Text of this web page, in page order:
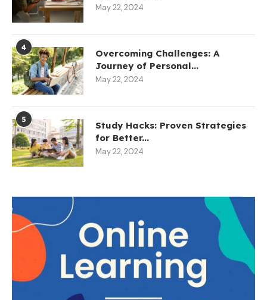
May 22, 2024
4
Overcoming Challenges: A
Journey of Personal...
May 22, 2024
5
Study Hacks: Proven Strategies
for Better...
May 22, 2024